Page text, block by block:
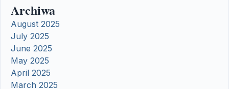
Archiwa
August 2025
July 2025
June 2025
May 2025
April 2025
March 2025